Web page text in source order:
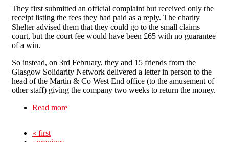
They first submitted an official complaint but received only the
receipt listing the fees they had paid as a reply. The charity
Shelter advised them that they could go to the small claims
court, but the court fee would have been £65 with no guarantee
of a win.
So instead, on 3rd February, they and 15 friends from the
Glasgow Solidarity Network delivered a letter in person to the
head of the Martin & Co West End office (to the amusement of
other staff) giving the company two weeks to return the money.
Read more
« first